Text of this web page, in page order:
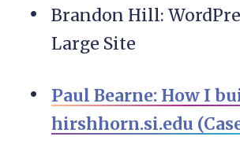
Brandon Hill:
Large Site
Paul Bearne: How I
hirshhorn.si.edu